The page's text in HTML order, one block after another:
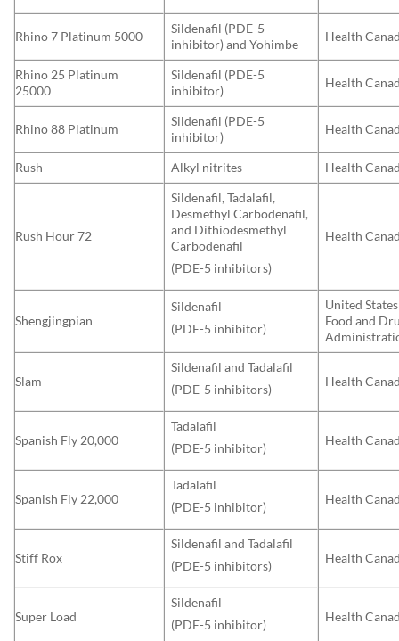
Rhino 7 Platinum 5000
Sildenafil (PDE-5
inhibitor) and Yohimbe
Health
Rhino 25 Platinum
25000
Sildenafil (PDE-5
inhibitor)
Health
Rhino 88 Platinum
Sildenafil (PDE-5
inhibitor)
Health
Rush Alkyl nitrites Health
Rush Hour 72
Sildenafil, Tadalafil,
Desmethyl Carbodenafil,
and Dithiodesmethyl
Carbodenafil
(PDE-5 inhibitors)
Health
Shengjingpian
Sildenafil
(PDE-5 inhibitor)
United States
Food and
Slam
Sildenafil and Tadalafil
(PDE-5 inhibitors)
Health
Spanish Fly 20,000
Tadalafil
(PDE-5 inhibitor)
Health
Spanish Fly 22,000
Tadalafil
(PDE-5 inhibitor)
Health
Stiff Rox
Sildenafil and Tadalafil
(PDE-5 inhibitors)
Health
Super Load
Sildenafil
(PDE-5 inhibitor)
Health